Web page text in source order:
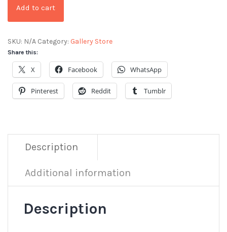
Add to cart
SKU: N/A Category: Gallery Store
Share this:
X Facebook WhatsApp
Pinterest Reddit Tumblr
Description
Additional information
Description